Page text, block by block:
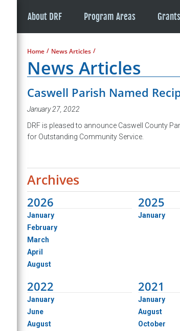
About DRF Program Areas Grants
Home / News Articles /
News Articles
Caswell Parish Named
January 27, 2022
DRF is pleased to announce Caswell County
for Outstanding Community Service.
Archives
2026
January
February
March
April
August
2025
January
2022
January
June
August
2021
January
August
October